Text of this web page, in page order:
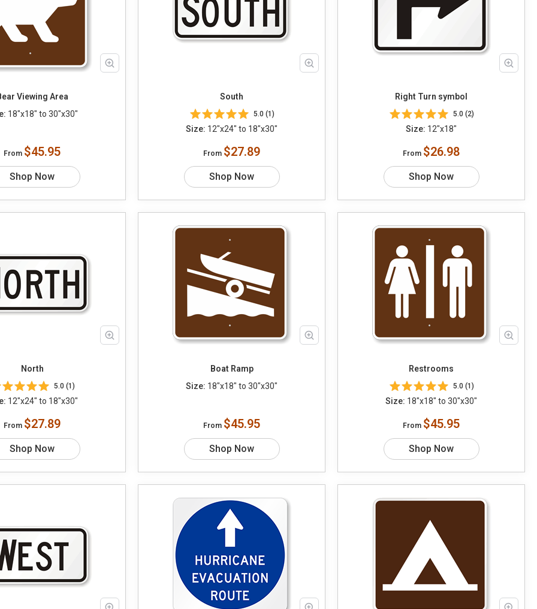
Viewing Area
18"x18" to 30"x30"
From $45.95
Shop Now
South
5.0 (1)
Size: 12"x24" to 18"x30"
From $27.89
Shop Now
Right Turn symbol
5.0 (2)
Size: 12"x18"
From $26.98
Shop Now
North
5.0 (1)
12"x24" to 18"x30"
From $27.89
Shop Now
Boat Ramp
Size: 18"x18" to 30"x30"
From $45.95
Shop Now
Restrooms
5.0 (1)
Size: 18"x18" to 30"x30"
From $45.95
Shop Now